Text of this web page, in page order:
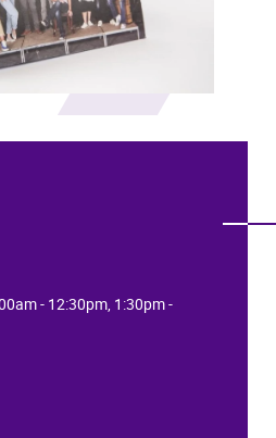
- 12:30pm, 1:30pm -